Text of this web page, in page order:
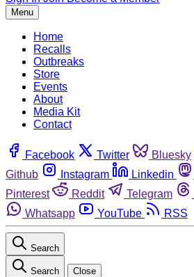
Menu
Home
Recalls
Outbreaks
Store
Events
About
Media Kit
Contact
Facebook Twitter Bluesky
Github
Instagram Linkedin
Pinterest
Reddit Telegram
Whatsapp
YouTube RSS
Search
Search Close